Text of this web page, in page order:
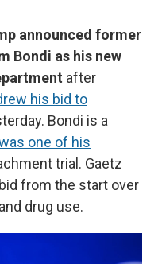
announced former
Bondi as his new
after
his bid to
Bondi is a
one of his
trial. Gaetz
from the start over
drug use.